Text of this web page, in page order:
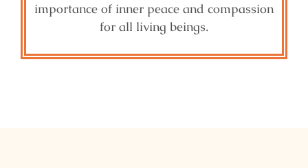
importance of inner peace and compassion
for all living beings.